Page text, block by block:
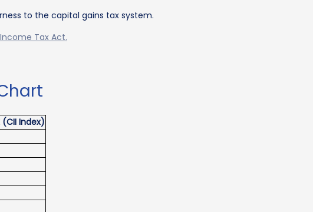
to the capital gains tax system.
Tax Act.
Index)